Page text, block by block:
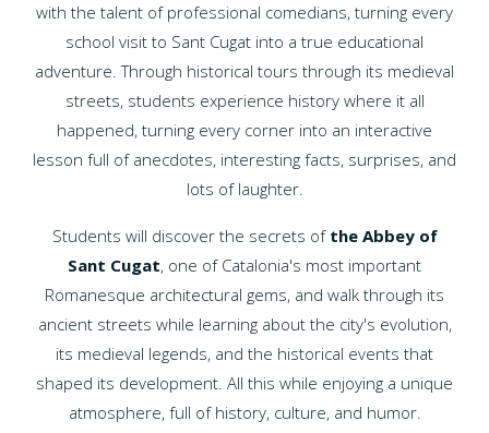
with the talent of professional comedians, turning every
school visit to Sant Cugat into a true educational
adventure. Through historical tours through its medieval
streets, students experience history where it all
happened, turning every corner into an interactive
lesson full of anecdotes, interesting facts, surprises, and
lots of laughter.
Students will discover the secrets of the Abbey of
Sant Cugat, one of Catalonia's most important
Romanesque architectural gems, and walk through its
ancient streets while learning about the city's evolution,
its medieval legends, and the historical events that
shaped its development. All this while enjoying a unique
atmosphere, full of history, culture, and humor.